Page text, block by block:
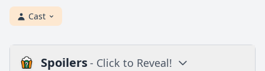
Cast
Spoilers- Click to Reveal!